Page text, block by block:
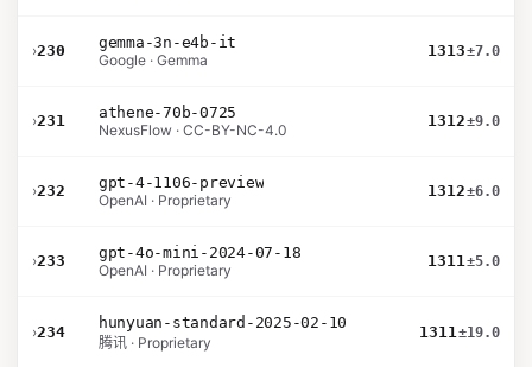
›230
gemma-3n-e4b-it
Google · Gemma
1313±7.0
›231
athene-70b-0725
NexusFlow · CC-BY-NC-4.0
1312±9.0
›232
gpt-4-1106-preview
OpenAI · Proprietary
1312±6.0
›233
gpt-4o-mini-2024-07-18
OpenAI · Proprietary
1311±5.0
›234
hunyuan-standard-2025-02-10
腾讯 · Proprietary
1311±19.0